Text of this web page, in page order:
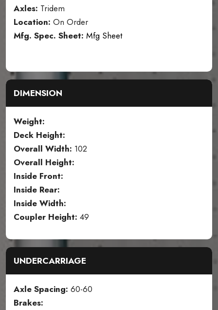
Axles: Tridem
Location: On Order
Mfg. Spec. Sheet: Mfg Sheet
DIMENSION
Weight:
Deck Height:
Overall Width: 102
Overall Height:
Inside Front:
Inside Rear:
Inside Width:
Coupler Height: 49
UNDERCARRIAGE
Axle Spacing: 60-60
Brakes: